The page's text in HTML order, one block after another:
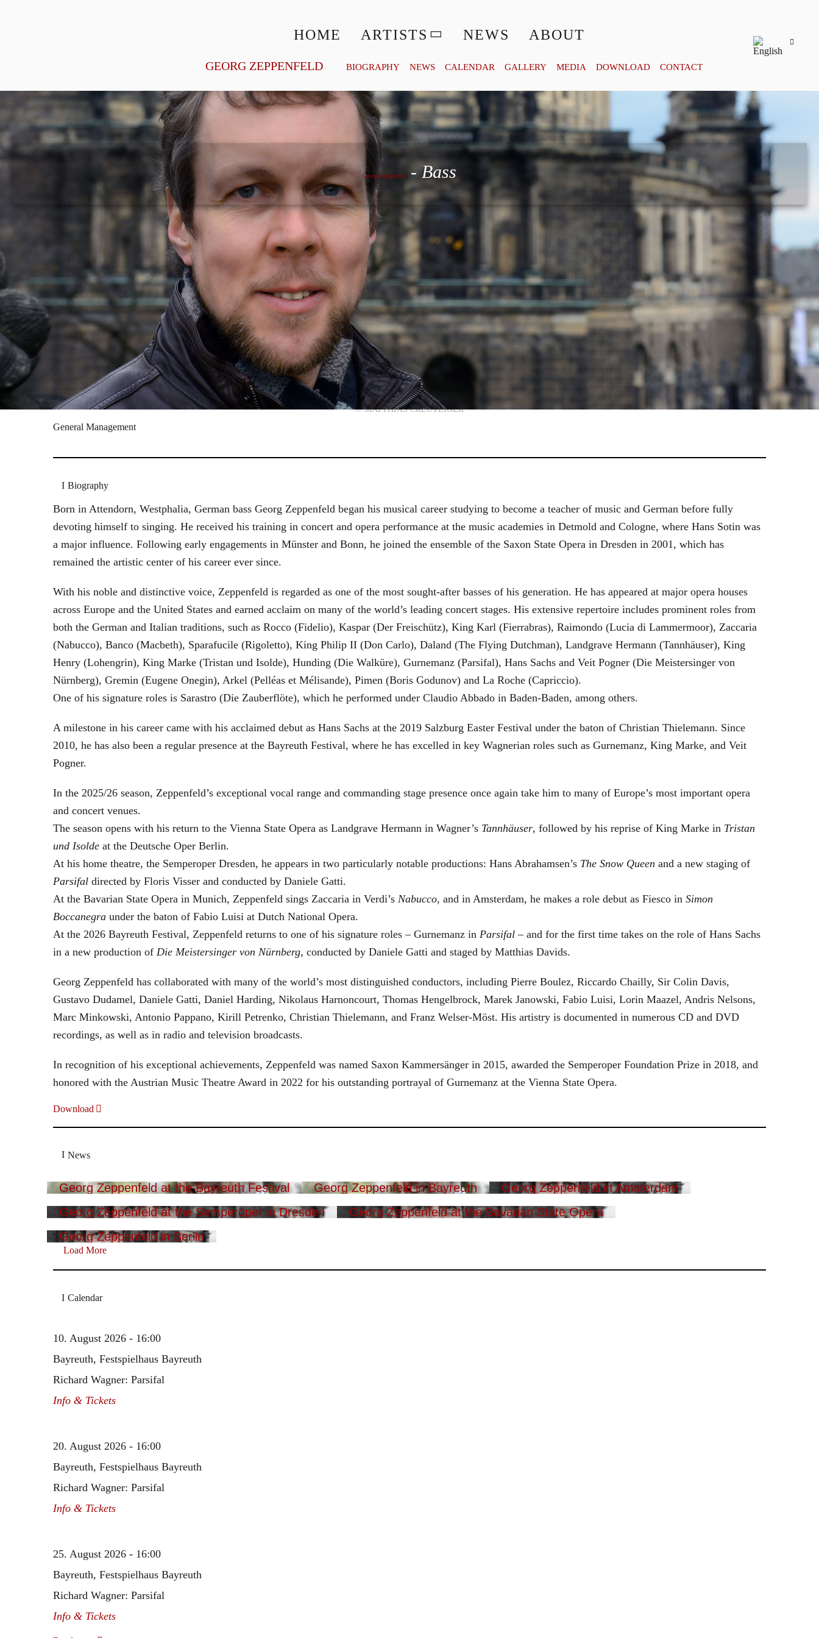
HOME ARTISTS NEWS ABOUT
GEORG ZEPPENFELD BIOGRAPHY NEWS CALENDAR GALLERY MEDIA DOWNLOAD CONTACT
Georg Zeppenfeld
© MATTHIAS CREUTZIGER
General Management
Biography
Born in Attendorn, Westphalia, German bass Georg Zeppenfeld began his musical career studying to become a teacher of music and German before fully
devoting himself to singing. He received his training in concert and opera performance at the music academies in Detmold and Cologne, where Hans Sotin was
a major influence. Following early engagements in Münster and Bonn, he joined the ensemble of the Saxon State Opera in Dresden in 2001, which has
remained the artistic center of his career ever since.
With his noble and distinctive voice, Zeppenfeld is regarded as one of the most sought-after basses of his generation. He has appeared at major opera houses
across Europe and the United States and earned acclaim on many of the world’s leading concert stages. His extensive repertoire includes prominent roles from
both the German and Italian traditions, such as Rocco (Fidelio), Kaspar (Der Freischütz), King Karl (Fierrabras), Raimondo (Lucia di Lammermoor), Zaccaria
(Nabucco), Banco (Macbeth), Sparafucile (Rigoletto), King Philip II (Don Carlo), Daland (The Flying Dutchman), Landgrave Hermann (Tannhäuser), King
Henry (Lohengrin), King Marke (Tristan und Isolde), Hunding (Die Walküre), Gurnemanz (Parsifal), Hans Sachs and Veit Pogner (Die Meistersinger von
Nürnberg), Gremin (Eugene Onegin), Arkel (Pelléas et Mélisande), Pimen (Boris Godunov) and La Roche (Capriccio).
One of his signature roles is Sarastro (Die Zauberflöte), which he performed under Claudio Abbado in Baden-Baden, among others.
A milestone in his career came with his acclaimed debut as Hans Sachs at the 2019 Salzburg Easter Festival under the baton of Christian Thielemann. Since
2010, he has also been a regular presence at the Bayreuth Festival, where he has excelled in key Wagnerian roles such as Gurnemanz, King Marke, and Veit
Pogner.
In the 2025/26 season, Zeppenfeld’s exceptional vocal range and commanding stage presence once again take him to many of Europe’s most important opera
and concert venues.
The season opens with his return to the Vienna State Opera as Landgrave Hermann in Wagner’s Tannhäuser, followed by his reprise of King Marke in Tristan
und Isolde at the Deutsche Oper Berlin.
At his home theatre, the Semperoper Dresden, he appears in two particularly notable productions: Hans Abrahamsen’s The Snow Queen and a new staging of
Parsifal directed by Floris Visser and conducted by Daniele Gatti.
At the Bavarian State Opera in Munich, Zeppenfeld sings Zaccaria in Verdi’s Nabucco, and in Amsterdam, he makes a role debut as Fiesco in Simon
Boccanegra under the baton of Fabio Luisi at Dutch National Opera.
At the 2026 Bayreuth Festival, Zeppenfeld returns to one of his signature roles – Gurnemanz in Parsifal – and for the first time takes on the role of Hans Sachs
in a new production of Die Meistersinger von Nürnberg, conducted by Daniele Gatti and staged by Matthias Davids.
Georg Zeppenfeld has collaborated with many of the world’s most distinguished conductors, including Pierre Boulez, Riccardo Chailly, Sir Colin Davis,
Gustavo Dudamel, Daniele Gatti, Daniel Harding, Nikolaus Harnoncourt, Thomas Hengelbrock, Marek Janowski, Fabio Luisi, Lorin Maazel, Andris Nelsons,
Marc Minkowski, Antonio Pappano, Kirill Petrenko, Christian Thielemann, and Franz Welser-Möst. His artistry is documented in numerous CD and DVD
recordings, as well as in radio and television broadcasts.
In recognition of his exceptional achievements, Zeppenfeld was named Saxon Kammersänger in 2015, awarded the Semperoper Foundation Prize in 2018, and
honored with the Austrian Music Theatre Award in 2022 for his outstanding portrayal of Gurnemanz at the Vienna State Opera.
Download
News
Georg Zeppenfeld at the Bayreuth Festival Georg Zeppenfeld in Bayreuth
Georg Zeppenfeld in Amsterdam
Georg Zeppenfeld at the Semperoper in Dresden
Georg Zeppenfeld at the Bavarian State Opera
Georg Zeppenfeld in Berlin
Load More
Calendar
10. August 2026 - 16:00
Bayreuth, Festspielhaus Bayreuth
Richard Wagner: Parsifal
Info & Tickets
20. August 2026 - 16:00
Bayreuth, Festspielhaus Bayreuth
Richard Wagner: Parsifal
Info & Tickets
25. August 2026 - 16:00
Bayreuth, Festspielhaus Bayreuth
Richard Wagner: Parsifal
Info & Tickets